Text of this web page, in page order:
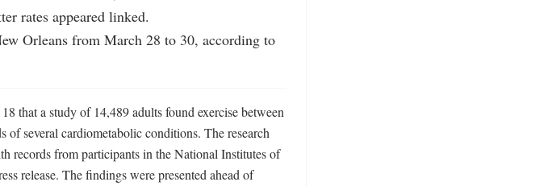
rates appeared linked.
Orleans from March 28 to 30, according to
that a study of 14,489 adults found exercise between
of several cardiometabolic conditions. The research
records from participants in the National Institutes of
release. The findings were presented ahead of